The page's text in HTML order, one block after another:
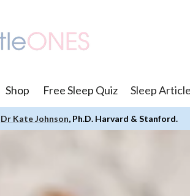
Shop Free Sleep Quiz Sleep
Dr Kate Johnson, Ph.D. Harvard & Stanford.